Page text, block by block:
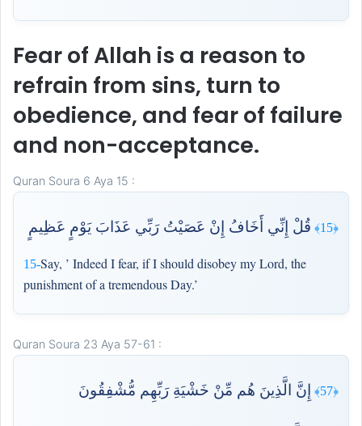
Fear of Allah is a reason to
refrain from sins, turn to
obedience, and fear of failure
and non-acceptance.
Quran Soura 6 Aya 15 :
﴿15﴾ قُلْ إِنِّي أَخَافُ إِنْ عَصَيْتُ رَبِّي عَذَابَ يَوْمٍ عَظِيمٍ
15-Say, ’ Indeed I fear, if I should disobey my Lord, the
punishment of a tremendous Day.’
Quran Soura 23 Aya 57-61 :
﴿57﴾ إِنَّ الَّذِينَ هُم مِّنْ خَشْيَةِ رَبِّهِم مُّشْفِقُونَ